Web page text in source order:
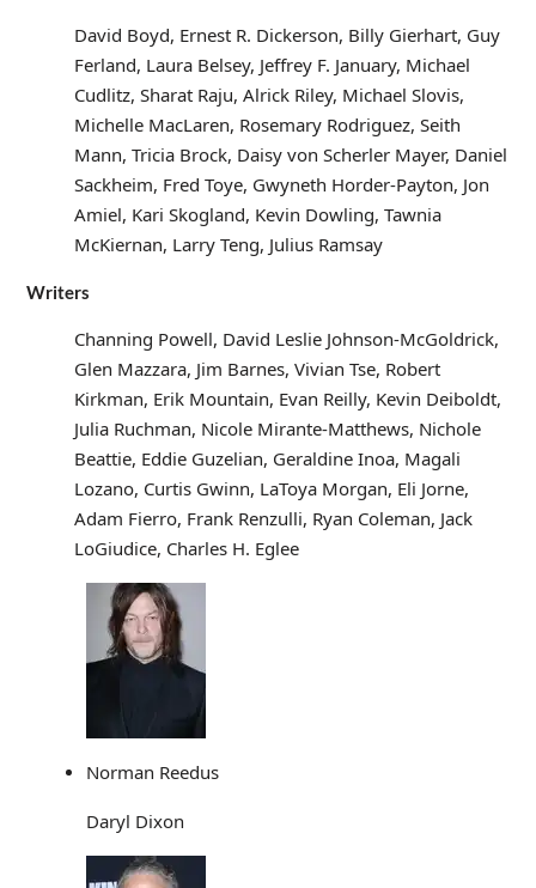
David Boyd, Ernest R. Dickerson, Billy Gierhart, Guy
Ferland, Laura Belsey, Jeffrey F. January, Michael
Cudlitz, Sharat Raju, Alrick Riley, Michael Slovis,
Michelle MacLaren, Rosemary Rodriguez, Seith
Mann, Tricia Brock, Daisy von Scherler Mayer, Daniel
Sackheim, Fred Toye, Gwyneth Horder-Payton, Jon
Amiel, Kari Skogland, Kevin Dowling, Tawnia
McKiernan, Larry Teng, Julius Ramsay
Writers
Channing Powell, David Leslie Johnson-McGoldrick,
Glen Mazzara, Jim Barnes, Vivian Tse, Robert
Kirkman, Erik Mountain, Evan Reilly, Kevin Deiboldt,
Julia Ruchman, Nicole Mirante-Matthews, Nichole
Beattie, Eddie Guzelian, Geraldine Inoa, Magali
Lozano, Curtis Gwinn, LaToya Morgan, Eli Jorne,
Adam Fierro, Frank Renzulli, Ryan Coleman, Jack
LoGiudice, Charles H. Eglee
Norman Reedus
Daryl Dixon